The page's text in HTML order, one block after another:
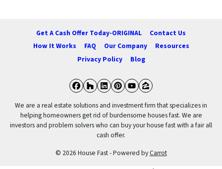
Get A Cash Offer Today-ORIGINAL
Contact Us
How It Works
FAQ Our Company
Resources
Privacy Policy
Blog
Facebook
Houzz
LinkedIn
Pinterest
YouTube
Zillow
We are a real estate solutions and investment firm that specializes in
helping homeowners get rid of burdensome houses fast. We are
investors and problem solvers who can buy your house fast with a fair all
cash offer.
© 2026 House Fast - Powered byCarrot